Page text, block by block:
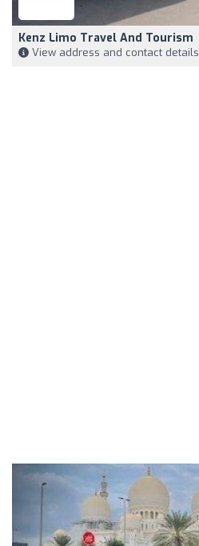
Kenz Limo Travel And Tourism
View address and contact details